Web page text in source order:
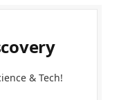
& Tech!